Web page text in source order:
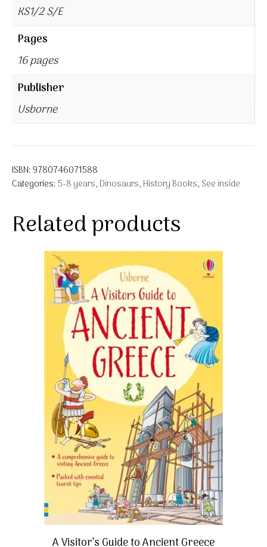
KS1/2 S/E
Pages
16 pages
Publisher
Usborne
ISBN: 9780746071588
Categories:5-8 years, Dinosaurs, History Books, See inside
Related products
A Visitor’s Guide to Ancient Greece